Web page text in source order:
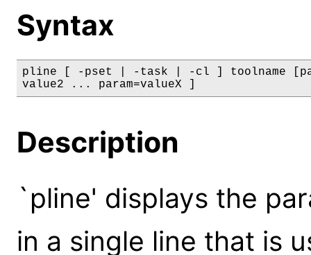
Syntax
pline [ -pset | -task | -cl ] toolname
value2 ... param=valueX ]
Description
`pline' displays the
in a single line that is